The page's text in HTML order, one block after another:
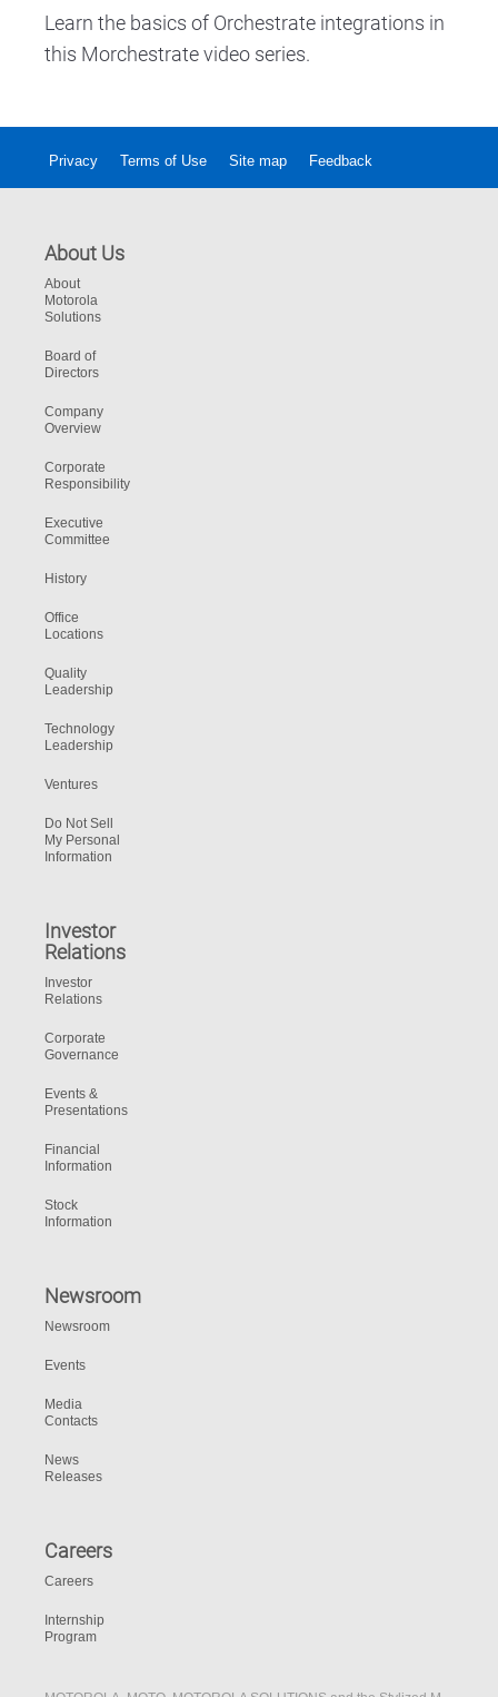
Learn the basics of Orchestrate integrations in
Privacy Terms of Use Site map Feedback
About Us
About
Motorola
Solutions
Board of
Directors
Company
Overview
Corporate
Responsibility
Executive
Committee
History
Office
Locations
Quality
Leadership
Technology
Leadership
Ventures
Do Not Sell
My Personal
Information
Investor
Relations
Investor
Relations
Corporate
Governance
Events &
Presentations
Financial
Information
Stock
Information
Newsroom
Newsroom
Events
Media
Contacts
News
Releases
Careers
Careers
Internship
Program